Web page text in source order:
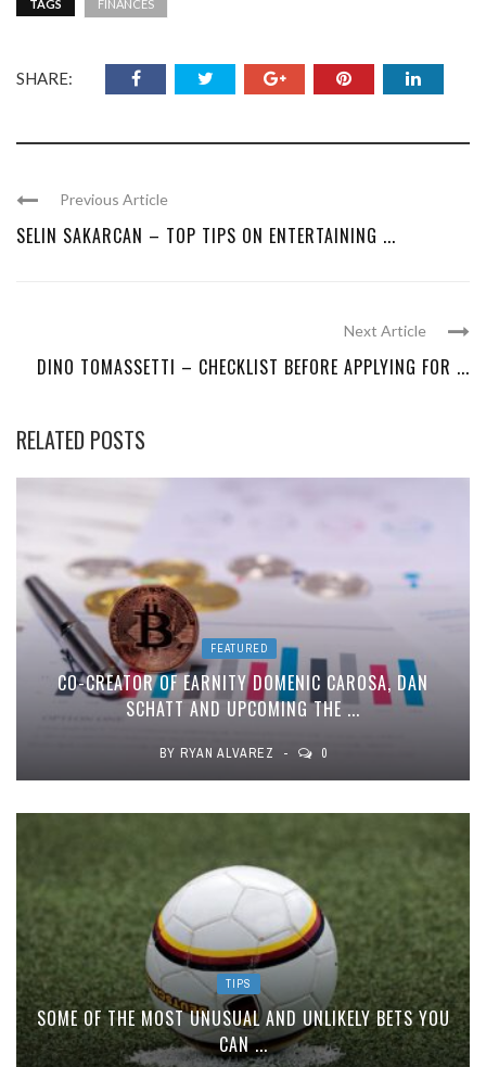
TAGS FINANCES
SHARE:
Previous Article
SELIN SAKARCAN – TOP TIPS ON ENTERTAINING ...
Next Article
DINO TOMASSETTI – CHECKLIST BEFORE APPLYING FOR ...
RELATED POSTS
FEATURED
CO-CREATOR OF EARNITY DOMENIC CAROSA, DAN
SCHATT AND UPCOMING THE ...
BY RYAN ALVAREZ 0
TIPS
SOME OF THE MOST UNUSUAL AND UNLIKELY BETS YOU
CAN ...